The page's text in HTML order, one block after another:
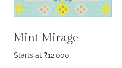
Mint Mirage
Starts at ₹12,000